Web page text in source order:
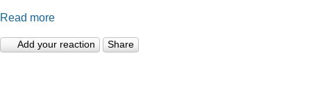
Read more
Add your reaction Share